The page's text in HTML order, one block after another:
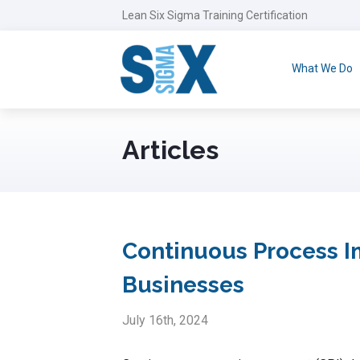
Lean Six Sigma Training Certification
What We Do
Articles
Continuous Process
Businesses
July 16th, 2024